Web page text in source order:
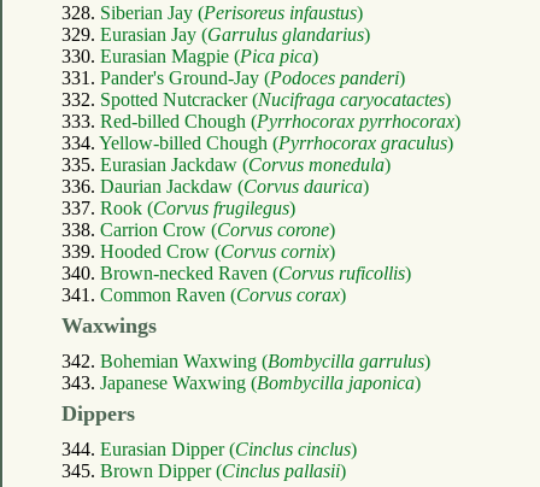
328. Siberian Jay (Perisoreus infaustus)
329. Eurasian Jay (Garrulus glandarius)
330. Eurasian Magpie (Pica pica)
331. Pander's Ground-Jay (Podoces panderi)
332. Spotted Nutcracker (Nucifraga caryocatactes)
333. Red-billed Chough (Pyrrhocorax pyrrhocorax)
334. Yellow-billed Chough (Pyrrhocorax graculus)
335. Eurasian Jackdaw (Corvus monedula)
336. Daurian Jackdaw (Corvus daurica)
337. Rook (Corvus frugilegus)
338. Carrion Crow (Corvus corone)
339. Hooded Crow (Corvus cornix)
340. Brown-necked Raven (Corvus ruficollis)
341. Common Raven (Corvus corax)
Waxwings
342. Bohemian Waxwing (Bombycilla garrulus)
343. Japanese Waxwing (Bombycilla japonica)
Dippers
344. Eurasian Dipper (Cinclus cinclus)
345. Brown Dipper (Cinclus pallasii)